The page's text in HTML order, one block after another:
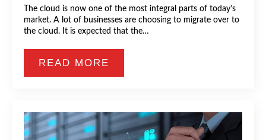
The cloud is now one of the most integral parts of today’s
market. A lot of businesses are choosing to migrate over to
the cloud. It is expected that the…
READ MORE